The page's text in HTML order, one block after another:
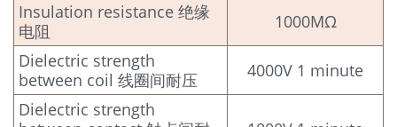
Insulation resistance 绝缘
电阻
1000MΩ
Dielectric strength
between coil 线圈间耐压
4000V 1 minute
Dielectric strength